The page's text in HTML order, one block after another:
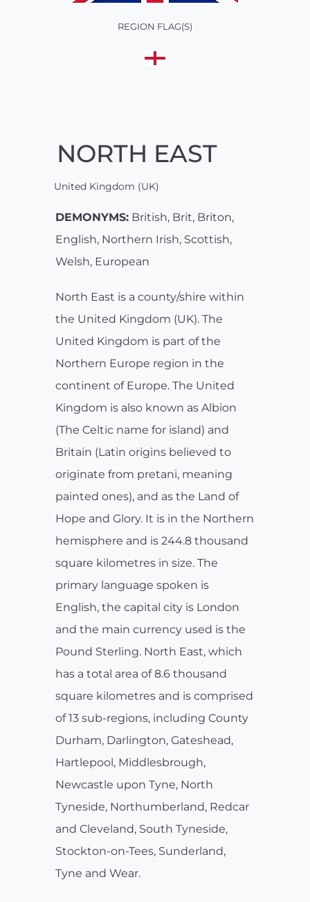
REGION FLAG(S)
NORTH EAST
United Kingdom (UK)
DEMONYMS: British, Brit, Briton,
English, Northern Irish, Scottish,
Welsh, European
North East is a county/shire within
the United Kingdom (UK). The
United Kingdom is part of the
Northern Europe region in the
continent of Europe. The United
Kingdom is also known as Albion
(The Celtic name for island) and
Britain (Latin origins believed to
originate from pretani, meaning
painted ones), and as the Land of
Hope and Glory. It is in the Northern
hemisphere and is 244.8 thousand
square kilometres in size. The
primary language spoken is
English, the capital city is London
and the main currency used is the
Pound Sterling. North East, which
has a total area of 8.6 thousand
square kilometres and is comprised
of 13 sub-regions, including County
Durham, Darlington, Gateshead,
Hartlepool, Middlesbrough,
Newcastle upon Tyne, North
Tyneside, Northumberland, Redcar
and Cleveland, South Tyneside,
Stockton-on-Tees, Sunderland,
Tyne and Wear.